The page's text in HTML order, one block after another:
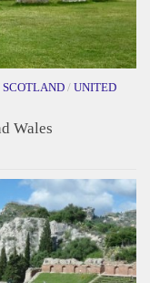
SCOTLAND / UNITED
Wales